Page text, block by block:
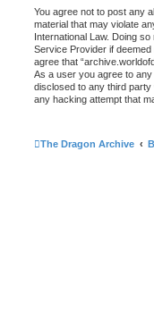
You agree not to post any
material that may violate
International Law. Doing
Service Provider if
agree that
As a user you agree to
disclosed to any third party
any hacking attempt that
The Dragon Archive